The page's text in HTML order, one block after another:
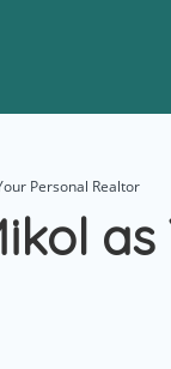
Personal Realtor